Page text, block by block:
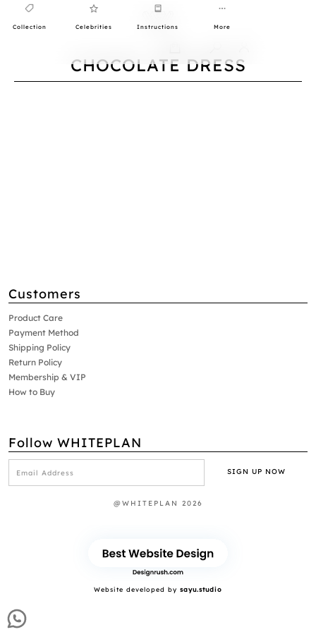
Collection Celebrities Instructions More
CHOCOLATE DRESS
Customers
Product Care
Payment Method
Shipping Policy
Return Policy
Membership & VIP
How to Buy
Follow WHITEPLAN
@WHITEPLAN 2026
Website developed by sayu.studio